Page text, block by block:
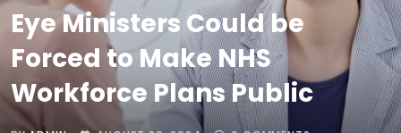
Eye Ministers Could be
Forced to Make NHS
Workforce Plans Public